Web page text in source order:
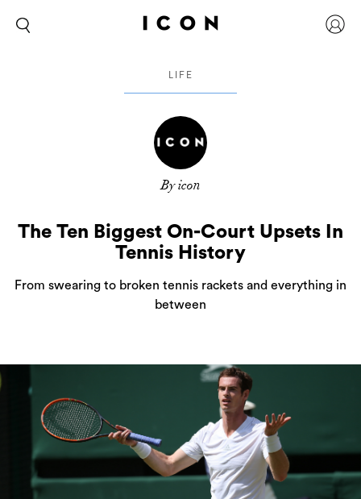
LIFE
By icon
The Ten Biggest On-Court Upsets In
Tennis History
From swearing to broken tennis rackets and everything in
between